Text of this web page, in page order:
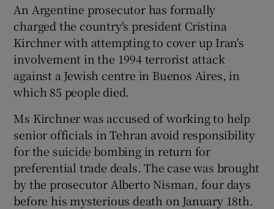
Show Gaeilge sub sections
Show History sub sections
Show Sponsored sub sections
An Argentine prosecutor has formally
charged the country's president Cristina
Kirchner with attempting to cover up Iran's
involvement in the 1994 terrorist attack
against a Jewish centre in Buenos Aires, in
which 85 people died.
Ms Kirchner was accused of working to help
senior officials in Tehran avoid responsibility
for the suicide bombing in return for
preferential trade deals. The case was brought
by the prosecutor Alberto Nisman, four days
before his mysterious death on January 18th.